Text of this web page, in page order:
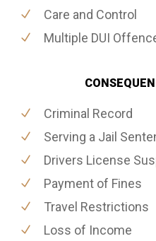
Care and Control
Multiple DUI
Criminal Record
Serving a Jail
Drivers License
Payment of Fines
Travel Restrictions
Loss of Income